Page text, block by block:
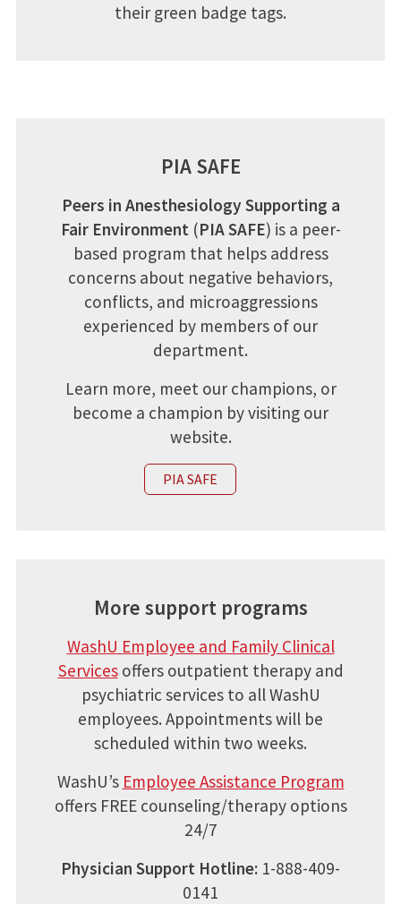
their green badge tags.
PIA SAFE
Peers in Anesthesiology Supporting a
Fair Environment (PIA SAFE) is a peer-
based program that helps address
concerns about negative behaviors,
conflicts, and microaggressions
experienced by members of our
department.
Learn more, meet our champions, or
become a champion by visiting our
website.
PIA SAFE
More support programs
WashU Employee and Family Clinical
Servicesoffers outpatient therapy and
psychiatric services to all WashU
employees. Appointments will be
scheduled within two weeks.
WashU’s Employee Assistance Program
offers FREE counseling/therapy options
24/7
Physician Support Hotline: 1-888-409-
0141